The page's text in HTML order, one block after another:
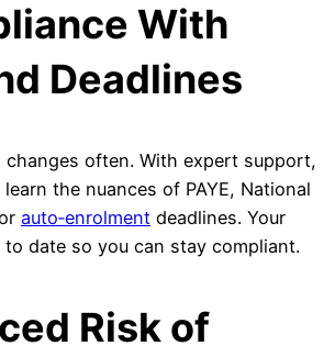
With
Deadlines
changes often. With expert support,
the nuances of PAYE, National
auto‑enrolment deadlines. Your
date so you can stay compliant.
Risk of